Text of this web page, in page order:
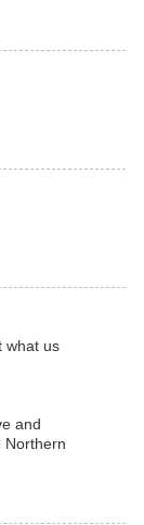
what us
and
Northern